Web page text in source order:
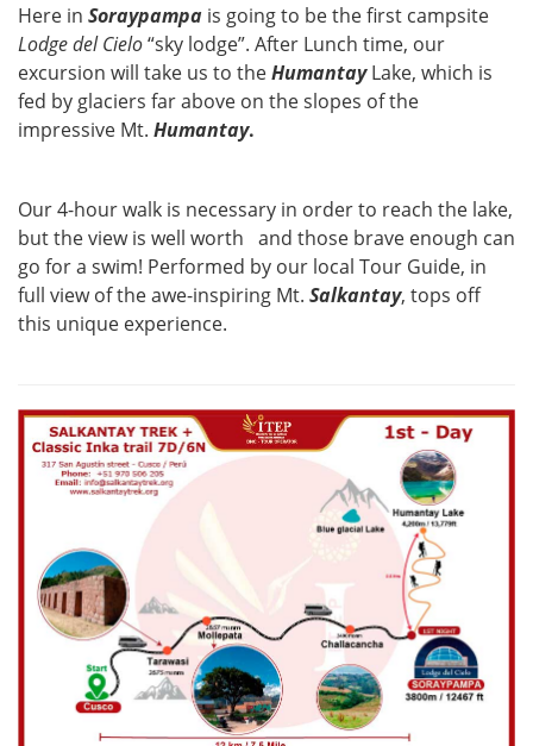
Here in Soraypampa is going to be the first campsite
Lodge del Cielo“sky lodge”. After Lunch time, our
excursion will take us to theHumantay Lake, which is
fed by glaciers far above on the slopes of the
impressive Mt. Humantay.
Our 4-hour walk is necessary in order to reach the lake,
but the view is well worth and those brave enough can
go for a swim! Performed by our local Tour Guide, in
full view of the awe-inspiring Mt. Salkantay, tops off
this unique experience.